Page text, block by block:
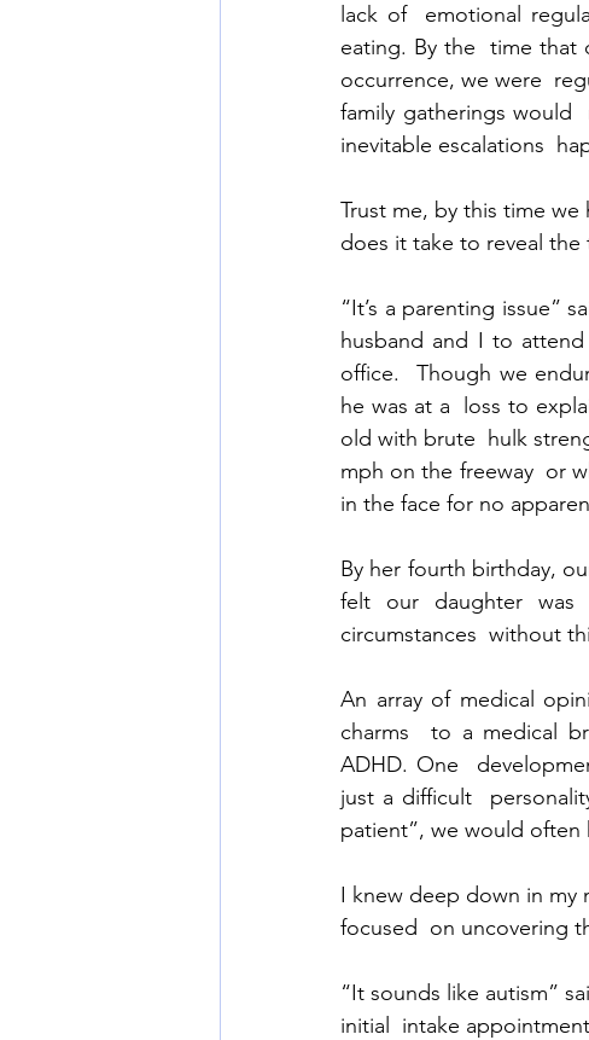
lack of  emotional
eating. By the  time that
occurrence, we were
family gatherings would
inevitable escalations
Trust me, by this time
does it take to reveal
“It’s a parenting issue”
husband and I to
office.  Though we
he was at a  loss to
old with brute  hulk
mph on the freeway  or
in the face for no
By her fourth birthday,
felt our daughter
circumstances  without
An array of medical
charms  to a medical
ADHD. One
just a difficult
patient”, we would often
I knew deep down in my
focused  on uncovering
“It sounds like autism”
initial  intake